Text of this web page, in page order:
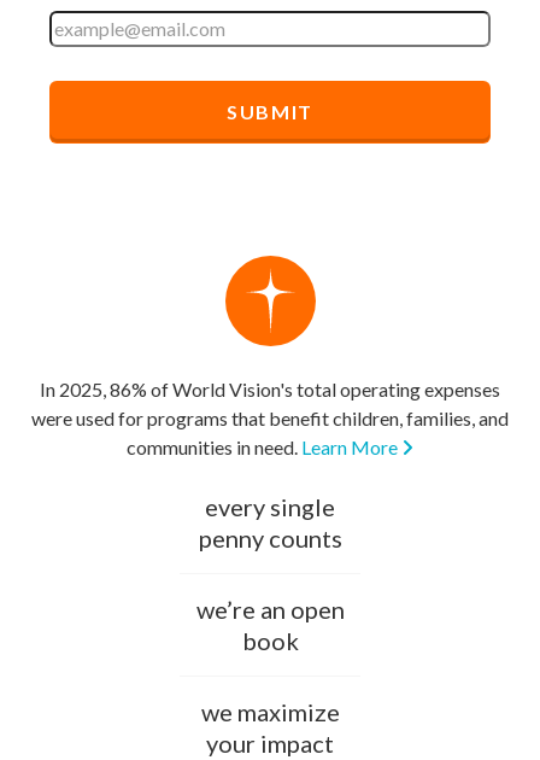
In 2025, 86% of World Vision's total operating expenses
were used for programs that benefit children, families, and
communities in need. Learn More
every single
penny counts
we’re an open
book
we maximize
your impact